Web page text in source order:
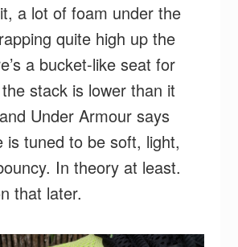
a lot of foam under the
quite high up the
a bucket-like seat for
stack is lower than it
Under Armour says
is tuned to be soft, light,
In theory at least.
that later.